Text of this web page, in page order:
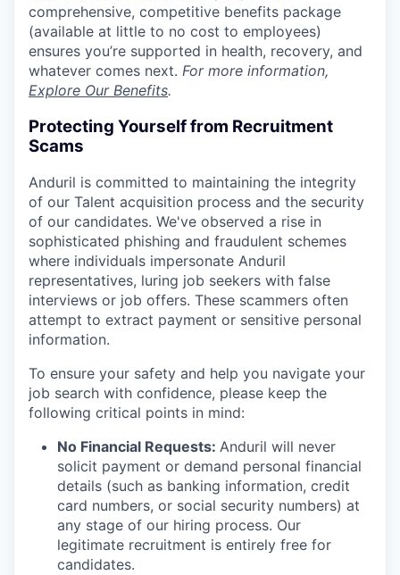
comprehensive, competitive benefits package
(available at little to no cost to employees)
ensures you’re supported in health, recovery, and
whatever comes next. For more information,
Explore Our Benefits.
Protecting Yourself from Recruitment
Scams
Anduril is committed to maintaining the integrity
of our Talent acquisition process and the security
of our candidates. We've observed a rise in
sophisticated phishing and fraudulent schemes
where individuals impersonate Anduril
representatives, luring job seekers with false
interviews or job offers. These scammers often
attempt to extract payment or sensitive personal
information.
To ensure your safety and help you navigate your
job search with confidence, please keep the
following critical points in mind:
No Financial Requests: Anduril will never
solicit payment or demand personal financial
details (such as banking information, credit
card numbers, or social security numbers) at
any stage of our hiring process. Our
legitimate recruitment is entirely free for
candidates.